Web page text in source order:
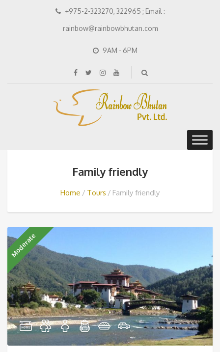
+975-2-323270, 322965 ; Email :
rainbow@rainbowbhutan.com
9AM - 6PM
Family friendly
Home Tours Family friendly
Moderate